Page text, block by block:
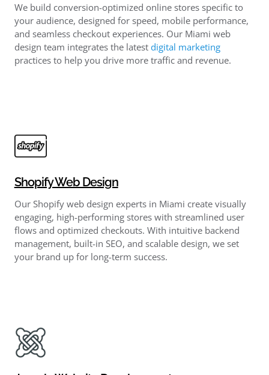
We build conversion-optimized online stores specific to
your audience, designed for speed, mobile performance,
and seamless checkout experiences. Our Miami web
design team integrates the latest digital marketing
practices to help you drive more traffic and revenue.
Shopify Web Design
Our Shopify web design experts in Miami create visually
engaging, high-performing stores with streamlined user
flows and optimized checkouts. With intuitive backend
management, built-in SEO, and scalable design, we set
your brand up for long-term success.